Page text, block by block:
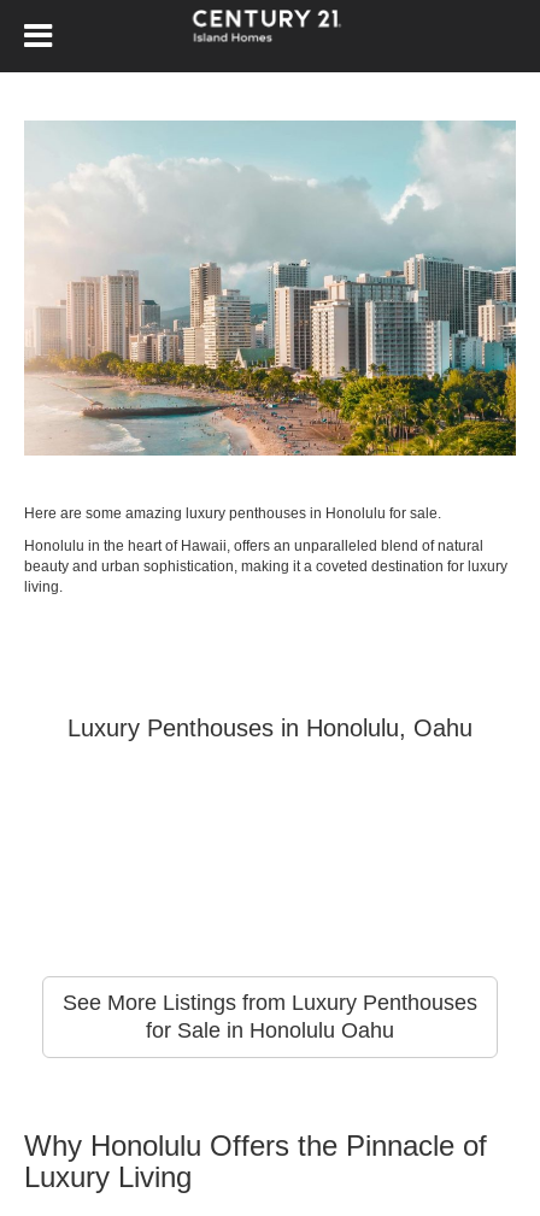
Here are some amazing luxury penthouses in Honolulu for sale.
Honolulu in the heart of Hawaii, offers an unparalleled blend of natural
beauty and urban sophistication, making it a coveted destination for luxury
living.
Luxury Penthouses in Honolulu, Oahu
See More Listings from Luxury Penthouses
for Sale in Honolulu Oahu
Why Honolulu Offers the Pinnacle of
Luxury Living